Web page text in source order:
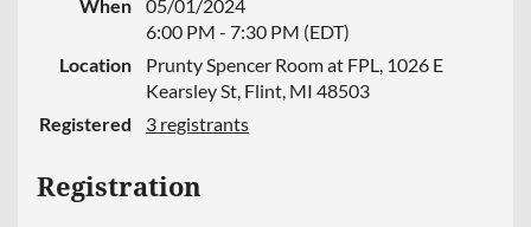
When
05/01/2024
6:00 PM - 7:30 PM (EDT)
Location
Prunty Spencer Room at FPL, 1026 E
Kearsley St, Flint, MI 48503
Registered
3 registrants
Registration